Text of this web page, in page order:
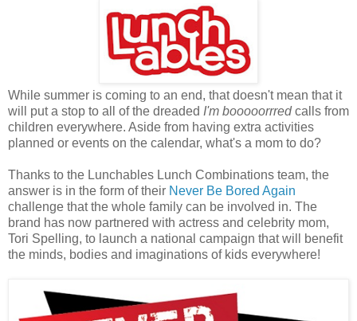
While summer is coming to an end, that doesn't mean that it
will put a stop to all of the dreaded I'm booooorrredcalls from
children everywhere. Aside from having extra activities
planned or events on the calendar, what's a mom to do?
Thanks to the Lunchables Lunch Combinations team, the
answer is in the form of their Never Be Bored Again
challenge that the whole family can be involved in. The
brand has now partnered with actress and celebrity mom,
Tori Spelling, to launch a national campaign that will benefit
the minds, bodies and imaginations of kids everywhere!